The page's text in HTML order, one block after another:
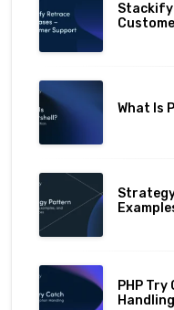
Stackify
What Is
PHP Try